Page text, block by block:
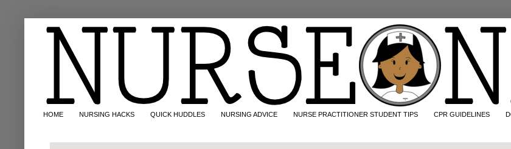
HOME NURSING HACKS QUICK HUDDLES NURSING ADVICE NURSE PRACTITIONER STUDENT TIPS CPR GUIDELINES